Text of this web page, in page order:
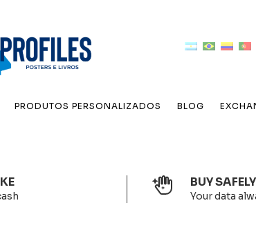
PRODUTOS PERSONALIZADOS BLOG
BUY SAFELY
Your data